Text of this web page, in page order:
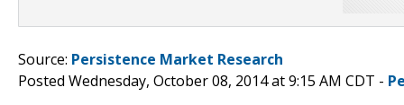
Source: Persistence Market Research
Posted Wednesday, October 08, 2014 at 9:15 AM CDT -